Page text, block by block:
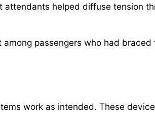
helped diffuse tension
passengers who had braced
work as intended. These